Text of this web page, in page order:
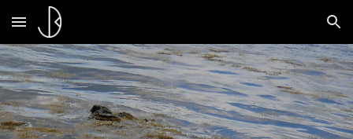
Skip to main content Skip to navigation